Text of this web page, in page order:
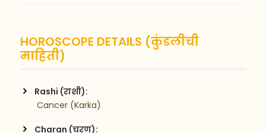
HOROSCOPE DETAILS (कुंडलीची
माहिती)
Rashi (राशी):
Cancer (Karka)
Charan (चरण):